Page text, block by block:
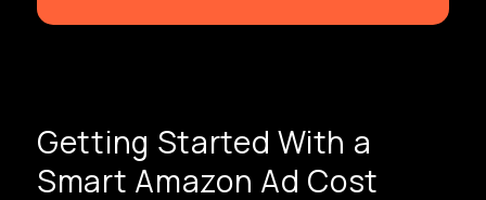
Getting Started With a
Smart Amazon Ad Cost